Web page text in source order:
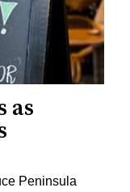
as
Peninsula